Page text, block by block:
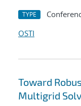
TYPE
OSTI
Toward
Multigrid